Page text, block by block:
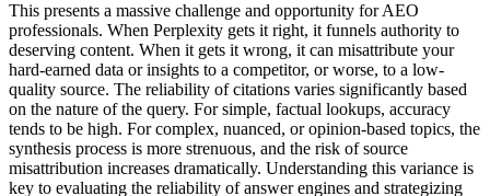
This presents a massive challenge and opportunity for AEO
professionals. When Perplexity gets it right, it funnels authority to
deserving content. When it gets it wrong, it can misattribute your
hard-earned data or insights to a competitor, or worse, to a low-
quality source. The reliability of citations varies significantly based
on the nature of the query. For simple, factual lookups, accuracy
tends to be high. For complex, nuanced, or opinion-based topics, the
synthesis process is more strenuous, and the risk of source
misattribution increases dramatically. Understanding this variance is
key to evaluating the reliability of answer engines and strategizing